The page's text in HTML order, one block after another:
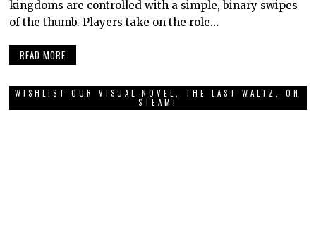
kingdoms are controlled with a simple, binary swipes
of the thumb. Players take on the role…
READ MORE
WISHLIST OUR VISUAL NOVEL, THE LAST WALTZ, ON
STEAM!